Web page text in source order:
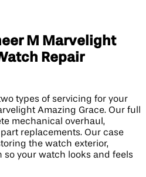
M Marvelight
Repair
types of servicing for your
Amazing Grace. Our full
mechanical overhaul,
replacements. Our case
the watch exterior,
your watch looks and feels